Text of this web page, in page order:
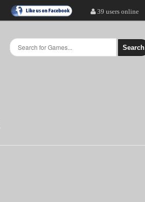
39 users online
Search